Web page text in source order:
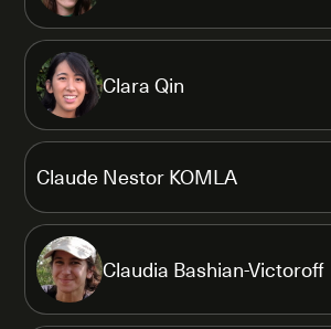
Clara Qin
Claude Nestor KOMLA
Claudia Bashian-Victoroff